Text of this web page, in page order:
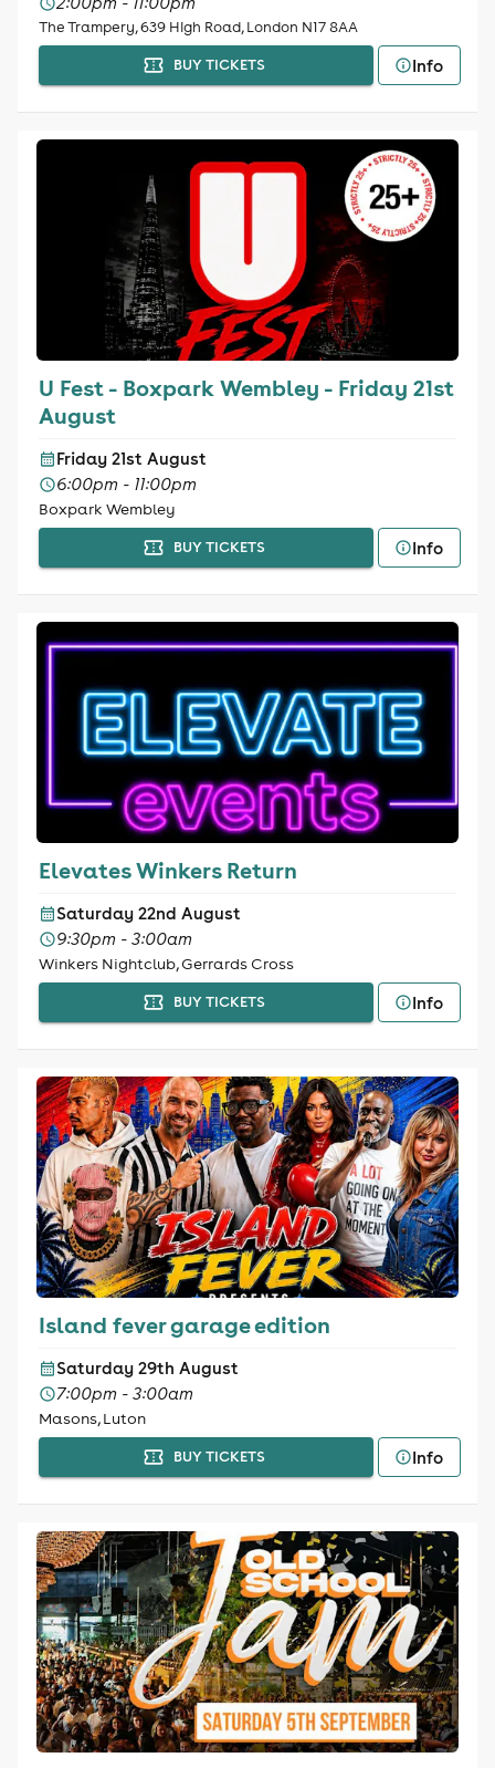
The Trampery, 639 High Road, London N17 8AA
BUY TICKETS
Info
U Fest - Boxpark Wembley - Friday 21st
August
Friday 21st August
6:00pm - 11:00pm
Boxpark Wembley
BUY TICKETS Info
Elevates Winkers Return
Saturday 22nd August
9:30pm - 3:00am
Winkers Nightclub, Gerrards Cross
BUY TICKETS Info
Island fever garage edition
Saturday 29th August
7:00pm - 3:00am
Masons, Luton
BUY TICKETS Info